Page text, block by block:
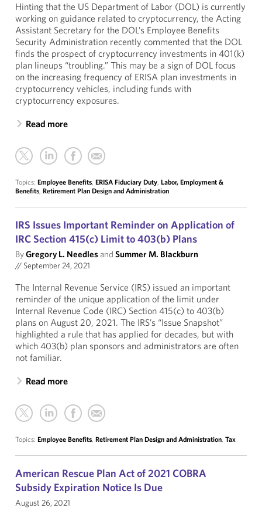
Hinting that the US Department of Labor (DOL) is currently
working on guidance related to cryptocurrency, the Acting
Assistant Secretary for the DOL’s Employee Benefits
Security Administration recently commented that the DOL
finds the prospect of cryptocurrency investments in 401(k)
plan lineups “troubling.” This may be a sign of DOL focus
on the increasing frequency of ERISA plan investments in
cryptocurrency vehicles, including funds with
cryptocurrency exposures.
Read more
Topics: Employee Benefits, ERISA Fiduciary Duty, Labor, Employment &
Benefits, Retirement Plan Design and Administration
IRS Issues Important Reminder on Application of
IRC Section 415(c) Limit to 403(b) Plans
ByGregory L. Needlesand Summer M. Blackburn
// September 24, 2021
The Internal Revenue Service (IRS) issued an important
reminder of the unique application of the limit under
Internal Revenue Code (IRC) Section 415(c) to 403(b)
plans on August 20, 2021. The IRS’s “Issue Snapshot”
highlighted a rule that has applied for decades, but with
which 403(b) plan sponsors and administrators are often
not familiar.
Read more
Topics: Employee Benefits, Retirement Plan Design and Administration, Tax
American Rescue Plan Act of 2021 COBRA
Subsidy Expiration Notice Is Due
August 26, 2021